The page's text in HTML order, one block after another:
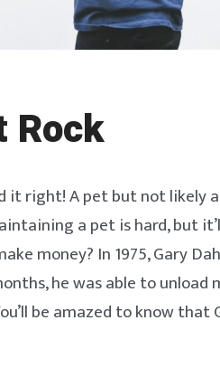
Rock
it right! A pet but not likely
a pet is hard, but
money? In 1975, Gary
he was able to
be amazed to know that